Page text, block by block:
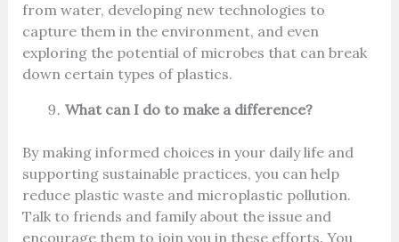
from water, developing new technologies to
capture them in the environment, and even
exploring the potential of microbes that can break
down certain types of plastics.
What can I do to make a difference?
By making informed choices in your daily life and
supporting sustainable practices, you can help
reduce plastic waste and microplastic pollution.
Talk to friends and family about the issue and
encourage them to join you in these efforts. You